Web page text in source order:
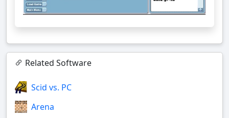
Related Software
Scid vs. PC
Arena